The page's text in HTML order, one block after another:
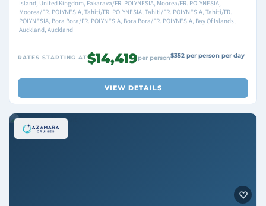
Island, United Kingdom, Fakarava/FR. POLYNESIA, Moorea/FR. POLYNESIA,
Moorea/FR. POLYNESIA, Tahiti/FR. POLYNESIA, Tahiti/FR. POLYNESIA, Tahiti/FR.
POLYNESIA, Bora Bora/FR. POLYNESIA, Bora Bora/FR. POLYNESIA, Bay Of Islands,
Auckland, Auckland
RATES STARTING AT$14,419per person$352 per person per day
VIEW DETAILS